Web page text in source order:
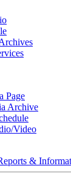
Page
Archive
Video
&